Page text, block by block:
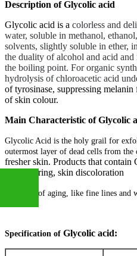
Description of Glycolic acid
Glycolic acid is a colorless and
water, soluble in methanol,
solvents, slightly soluble in ether,
the duality of alcohol and acid and
the boiling point. For organic
hydrolysis of chloroacetic acid
of tyrosinase, suppressing
of skin colour.
Main Characteristic of Glycolic
Glycolic Acid is the holy grail for
outermost layer of dead cells from the
fresher skin. Products that
treat scarring, skin discoloration
and signs of aging, like fine lines and
Specification of Glycolic acid: